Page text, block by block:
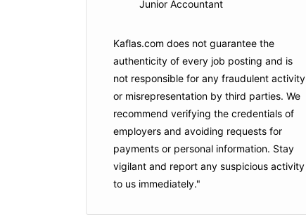
Apply For This Job
Junior Accountant
Kaflas.com does not guarantee the
authenticity of every job posting and is
not responsible for any fraudulent activity
or misrepresentation by third parties. We
recommend verifying the credentials of
employers and avoiding requests for
payments or personal information. Stay
vigilant and report any suspicious activity
to us immediately."